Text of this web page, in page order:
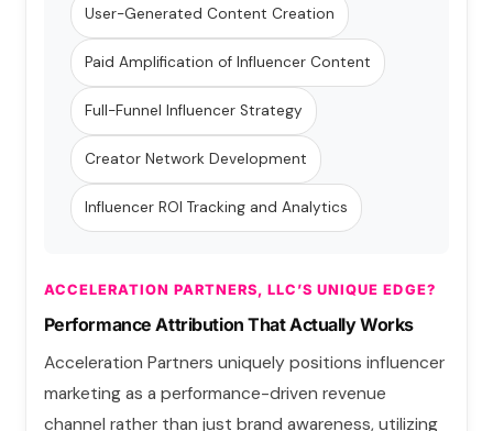
User-Generated Content Creation
Paid Amplification of Influencer Content
Full-Funnel Influencer Strategy
Creator Network Development
Influencer ROI Tracking and Analytics
ACCELERATION PARTNERS, LLC’S UNIQUE EDGE?
Performance Attribution That Actually Works
Acceleration Partners uniquely positions influencer
marketing as a performance-driven revenue
channel rather than just brand awareness, utilizing